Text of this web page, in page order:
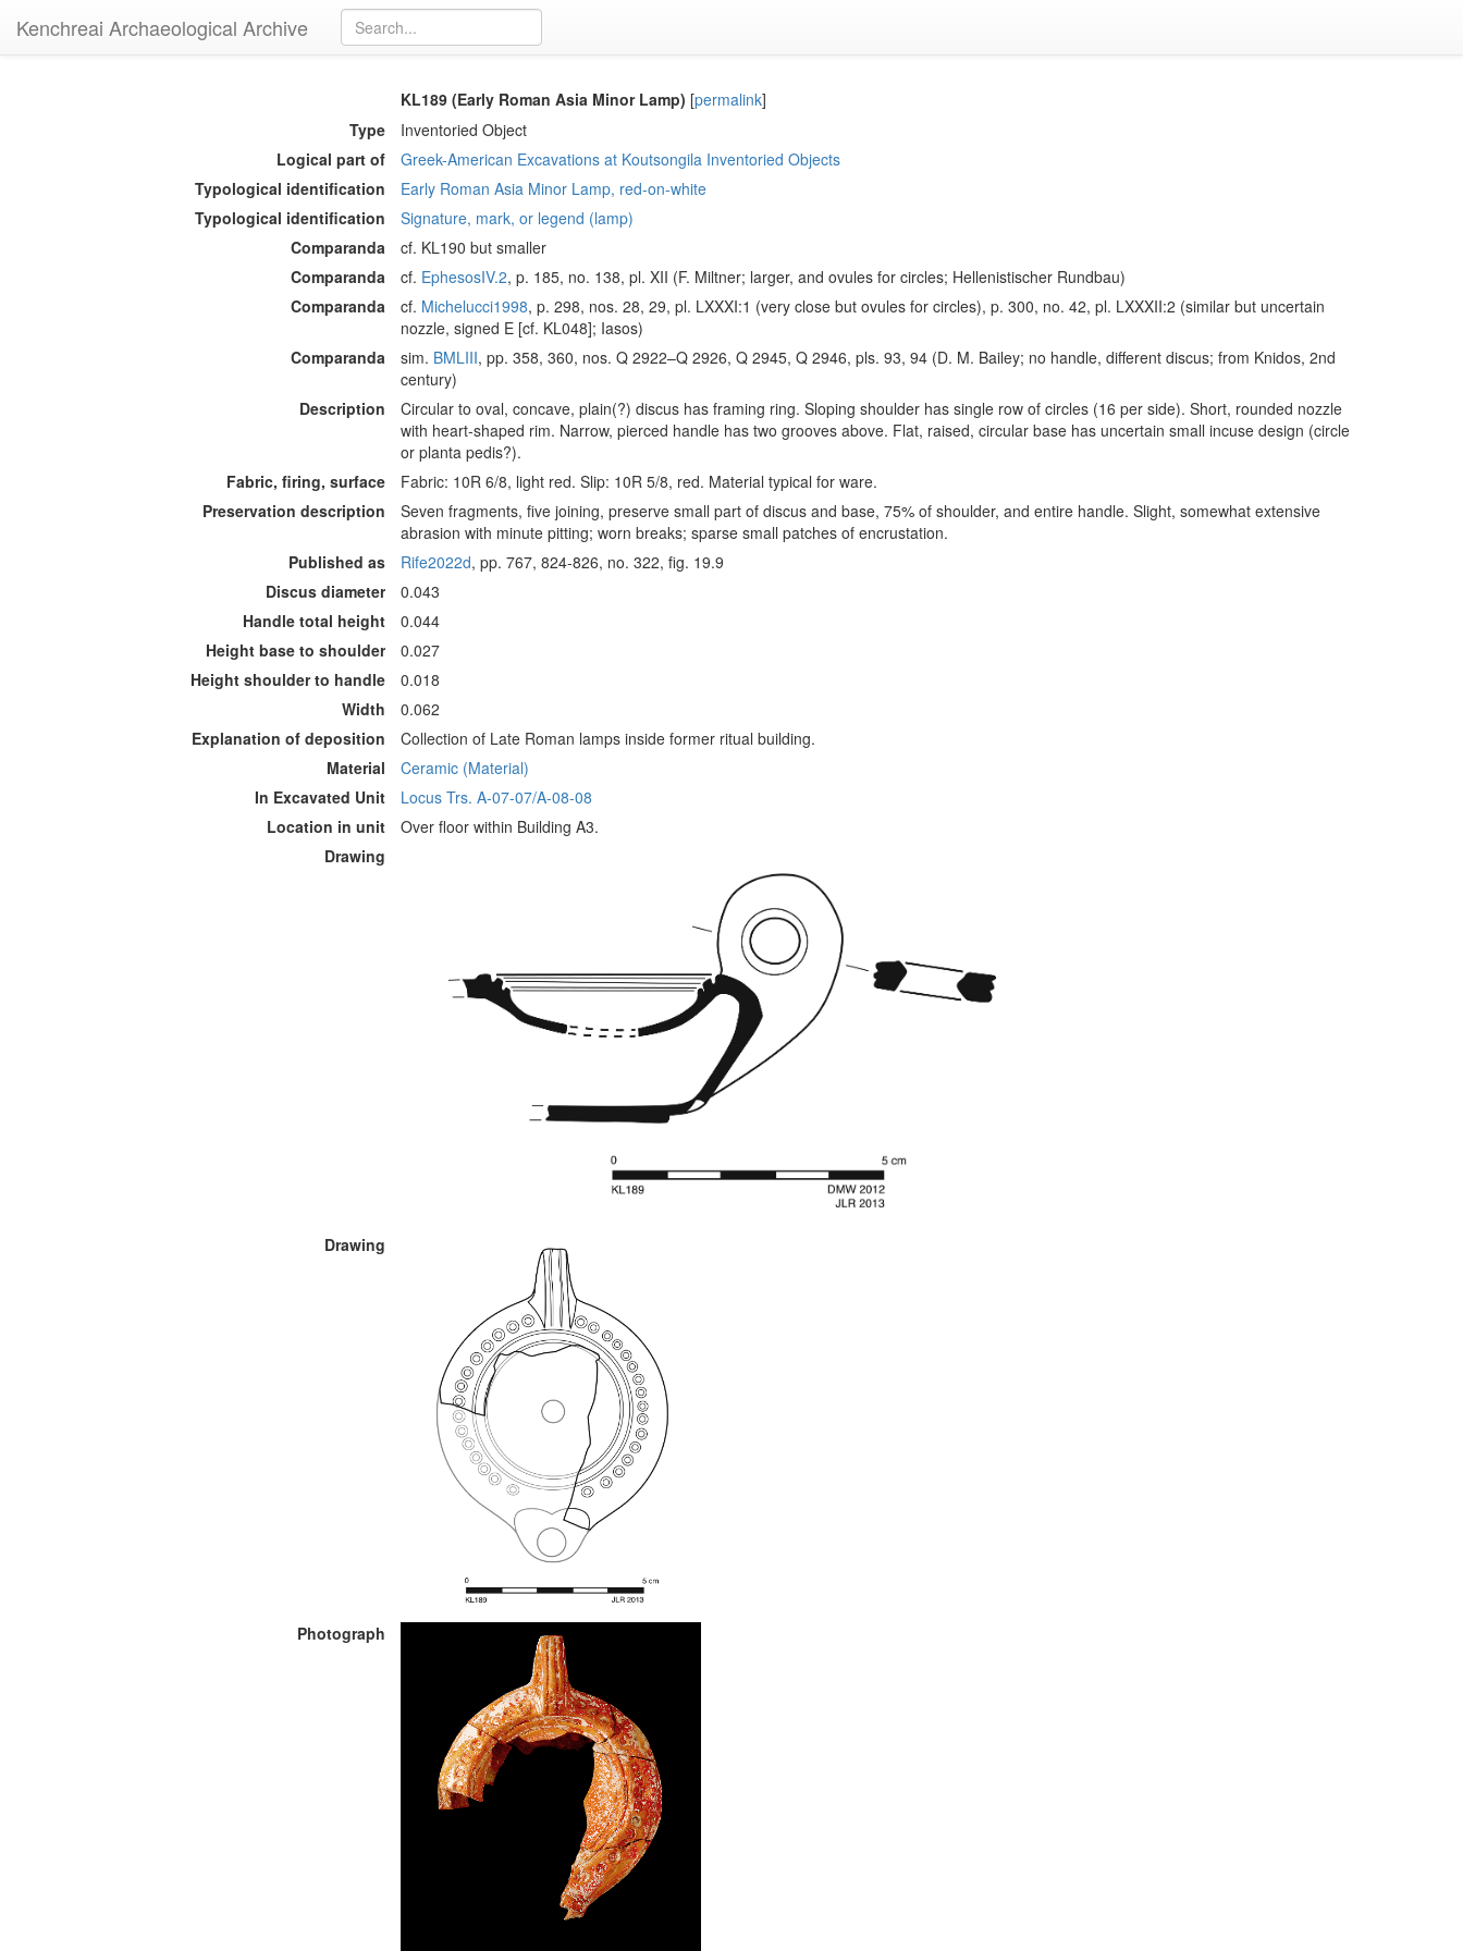
Kenchreai Archaeological Archive
KL189 (Early Roman Asia Minor Lamp) [permalink]
Type
Inventoried Object
Logical part of
Greek-American Excavations at Koutsongila Inventoried Objects
Typological identification
Early Roman Asia Minor Lamp, red-on-white
Typological identification
Signature, mark, or legend (lamp)
Comparanda
cf. KL190 but smaller
Comparanda
cf. EphesosIV.2, p. 185, no. 138, pl. XII (F. Miltner; larger, and ovules for circles; Hellenistischer Rundbau)
Comparanda
cf. Michelucci1998, p. 298, nos. 28, 29, pl. LXXXI:1 (very close but ovules for circles), p. 300, no. 42, pl. LXXXII:2 (similar but uncertain
nozzle, signed Ε [cf. KL048]; Iasos)
Comparanda
sim. BMLIII, pp. 358, 360, nos. Q 2922–Q 2926, Q 2945, Q 2946, pls. 93, 94 (D. M. Bailey; no handle, different discus; from Knidos, 2nd
century)
Description
Circular to oval, concave, plain(?) discus has framing ring. Sloping shoulder has single row of circles (16 per side). Short, rounded nozzle
with heart-shaped rim. Narrow, pierced handle has two grooves above. Flat, raised, circular base has uncertain small incuse design (circle
or planta pedis?).
Fabric, firing, surface
Fabric: 10R 6/8, light red. Slip: 10R 5/8, red. Material typical for ware.
Preservation description
Seven fragments, five joining, preserve small part of discus and base, 75% of shoulder, and entire handle. Slight, somewhat extensive
abrasion with minute pitting; worn breaks; sparse small patches of encrustation.
Published as
Rife2022d, pp. 767, 824-826, no. 322, fig. 19.9
Discus diameter
0.043
Handle total height
0.044
Height base to shoulder
0.027
Height shoulder to handle
0.018
Width
0.062
Explanation of deposition
Collection of Late Roman lamps inside former ritual building.
Material
Ceramic (Material)
In Excavated Unit
Locus Trs. A-07-07/A-08-08
Location in unit
Over floor within Building A3.
Drawing
Drawing
Photograph